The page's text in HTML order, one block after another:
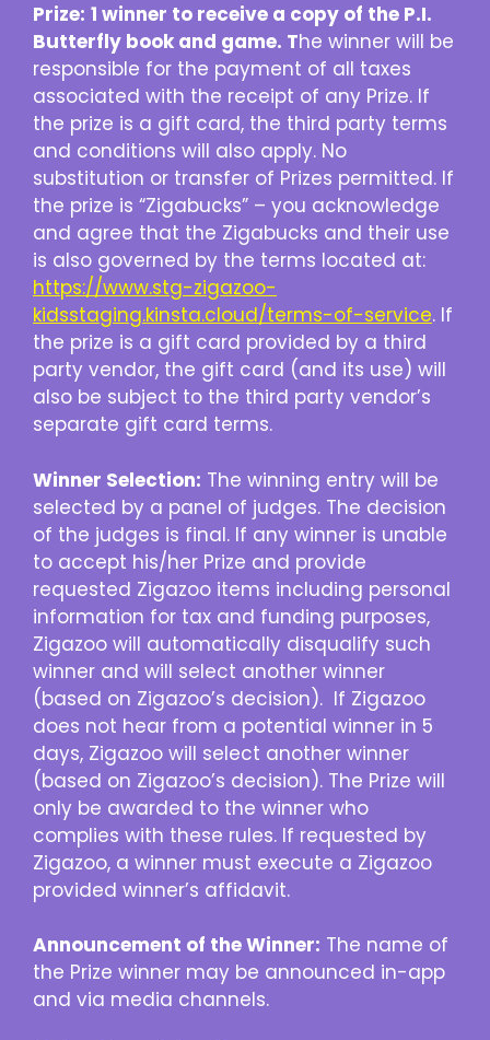
Prize: 1 winner to receive a copy of the P.I.
Butterfly book and game. The winner will be
responsible for the payment of all taxes
associated with the receipt of any Prize. If
the prize is a gift card, the third party terms
and conditions will also apply. No
substitution or transfer of Prizes permitted. If
the prize is “Zigabucks” – you acknowledge
and agree that the Zigabucks and their use
is also governed by the terms located at:
https://www.stg-zigazoo-
kidsstaging.kinsta.cloud/terms-of-service. If
the prize is a gift card provided by a third
party vendor, the gift card (and its use) will
also be subject to the third party vendor’s
separate gift card terms.
Winner Selection: The winning entry will be
selected by a panel of judges. The decision
of the judges is final. If any winner is unable
to accept his/her Prize and provide
requested Zigazoo items including personal
information for tax and funding purposes,
Zigazoo will automatically disqualify such
winner and will select another winner
(based on Zigazoo’s decision). If Zigazoo
does not hear from a potential winner in 5
days, Zigazoo will select another winner
(based on Zigazoo’s decision). The Prize will
only be awarded to the winner who
complies with these rules. If requested by
Zigazoo, a winner must execute a Zigazoo
provided winner’s affidavit.
Announcement of the Winner: The name of
the Prize winner may be announced in-app
and via media channels.